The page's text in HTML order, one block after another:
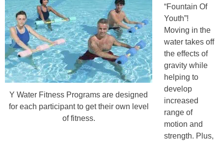
Y Water Fitness Programs are designed
for each participant to get their own level
of fitness.
“Fountain Of
Youth”!
Moving in the
water takes off
the effects of
gravity while
helping to
develop
increased
range of
motion and
strength. Plus,